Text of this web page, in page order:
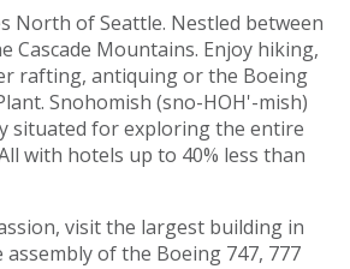
North of Seattle. Nestled between
Cascade Mountains. Enjoy hiking,
rafting, antiquing or the Boeing
Snohomish (sno-HOH'-mish)
situated for exploring the entire
with hotels up to 40% less than
visit the largest building in
of the Boeing 747, 777